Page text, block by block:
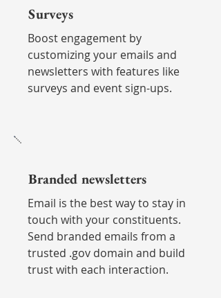
Surveys
Boost engagement by
customizing your emails and
newsletters with features like
surveys and event sign-ups.
Branded newsletters
Email is the best way to stay in
touch with your constituents.
Send branded emails from a
trusted .gov domain and build
trust with each interaction.